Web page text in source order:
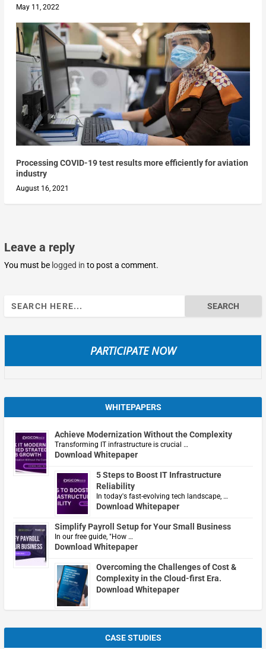
May 11, 2022
Processing COVID-19 test results more efficiently for aviation
industry
August 16, 2021
Leave a reply
You must be logged in to post a comment.
Search
for:
PARTICIPATE NOW
WHITEPAPERS
Achieve Modernization Without the Complexity
Transforming IT infrastructure is crucial …
Download Whitepaper
5 Steps to Boost IT Infrastructure
Reliability
In today's fast-evolving tech landscape, …
Download Whitepaper
Simplify Payroll Setup for Your Small Business
In our free guide, "How …
Download Whitepaper
Overcoming the Challenges of Cost &
Complexity in the Cloud-first Era.
Download Whitepaper
CASE STUDIES